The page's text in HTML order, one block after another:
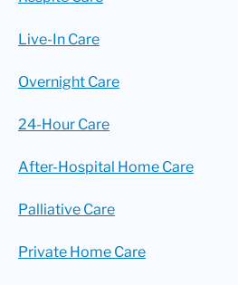
Live-In Care
Overnight Care
24-Hour Care
After-Hospital Home Care
Palliative Care
Private Home Care